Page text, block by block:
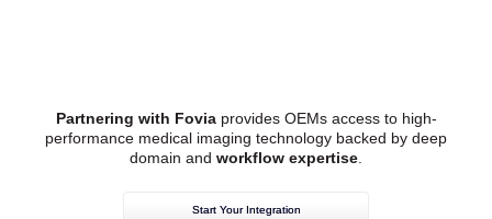
Partnering with Foviaprovides OEMs access to high-
performance medical imaging technology backed by deep
domain and workflow expertise
Start Your Integration